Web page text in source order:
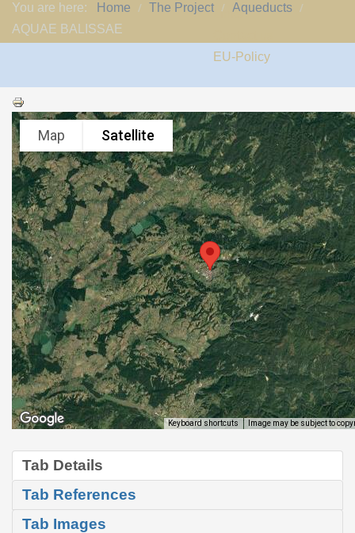
Links
EU-Policy
You are here: Home The Project
Aqueducts
AQUAE BALISSAE
Map Satellite
Keyboard shortcuts Image may be subject to
Tab Details
Tab References
Tab Images